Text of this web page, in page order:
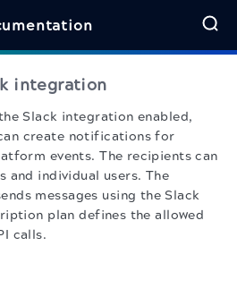
integration
Slack integration enabled,
create notifications for
events. The recipients can
and individual users. The
messages using the Slack
plan defines the allowed
calls.